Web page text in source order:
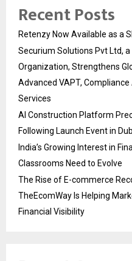
Recent Posts
Retenzy Now Available as a
Securium Solutions Pvt Ltd, a
Organization, Strengthens
Advanced VAPT,
Services
AI Construction Platform
Following Launch Event in
India’s Growing Interest in
Classrooms Need to Evolve
The Rise of E-commerce
TheEcomWay Is Helping
Financial Visibility